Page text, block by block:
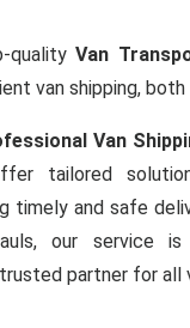
qualityVan
van shipping,
Van
tailored
timely and safe
our service is
partner for all